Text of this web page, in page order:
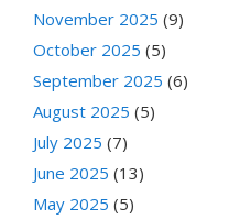
November 2025 (9)
October 2025 (5)
September 2025 (6)
August 2025 (5)
July 2025 (7)
June 2025 (13)
May 2025 (5)